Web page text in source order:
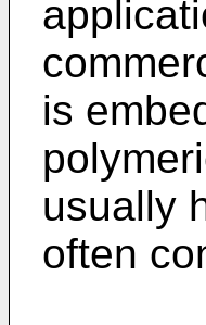
is
usually
often